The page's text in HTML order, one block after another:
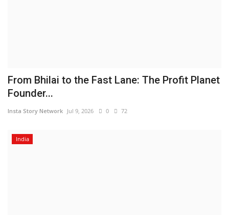
From Bhilai to the Fast Lane: The Profit Planet
Founder...
Insta Story Network Jul 9, 2026 0 72
India